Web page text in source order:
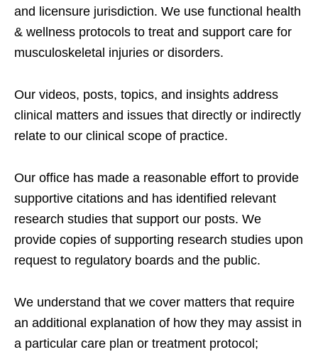
and licensure jurisdiction. We use functional health
& wellness protocols to treat and support care for
musculoskeletal injuries or disorders.
Our videos, posts, topics, and insights address
clinical matters and issues that directly or indirectly
relate to our clinical scope of practice.
Our office has made a reasonable effort to provide
supportive citations and has identified relevant
research studies that support our posts. We
provide copies of supporting research studies upon
request to regulatory boards and the public.
We understand that we cover matters that require
an additional explanation of how they may assist in
a particular care plan or treatment protocol;